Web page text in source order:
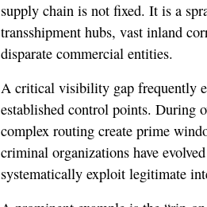
supply chain is not fixed. It is a
transshipment hubs, vast inland
disparate commercial entities.
A critical visibility gap frequently
established control points. During
complex routing create prime
criminal organizations have
systematically exploit legitimate